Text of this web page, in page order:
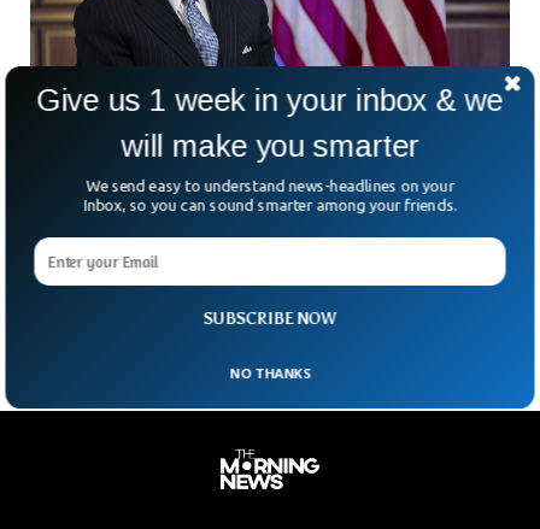
Biden Set To Celebrate 81st Birthday Amid
health & Age Concerns
The US President Joe Biden will celebrate his 81st birthday
tomorrow (Monday). The President has recently come under
immense pressure as the Americans are worried about his
SUBSCRIBE NOW
Give us 1 week in your inbox & we
will make you smarter
We send easy to understand news-headlines on your
Inbox, so you can sound smarter among your friends.
NO THANKS